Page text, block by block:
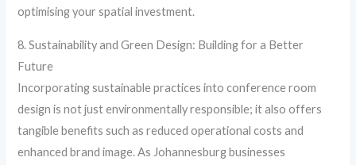
optimising your spatial investment.
8. Sustainability and Green Design: Building for a Better
Future
Incorporating sustainable practices into conference room
design is not just environmentally responsible; it also offers
tangible benefits such as reduced operational costs and
enhanced brand image. As Johannesburg businesses